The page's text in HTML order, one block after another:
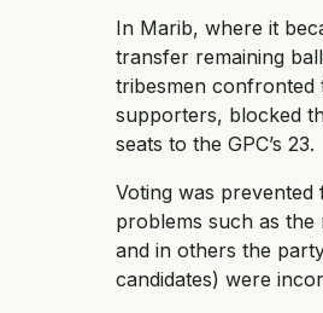
In Marib, where it
transfer remaining
tribesmen confronted
supporters, blocked
seats to the GPC’s 23.
Voting was
problems such as
and in others the
candidates) were